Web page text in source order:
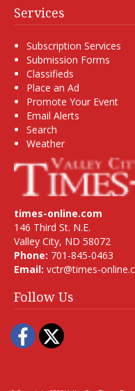
Services
Subscription Services
Submission Forms
Classifieds
Place an Ad
Promote Your Event
Email Alerts
Search
Weather
times-online.com
146 Third St. N.E.
Valley City, ND 58072
Phone: 701-845-0463
Email: vctr@times-
Follow Us
Facebook
Twitter